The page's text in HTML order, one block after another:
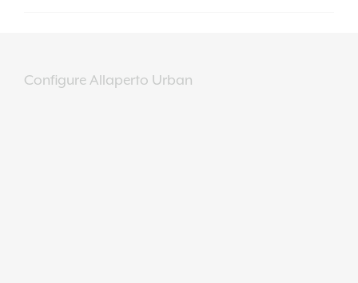
Configure Allaperto Urban